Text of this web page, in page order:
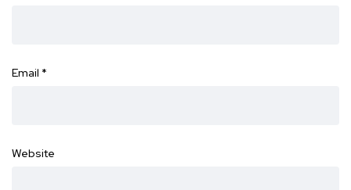
Email *
Website